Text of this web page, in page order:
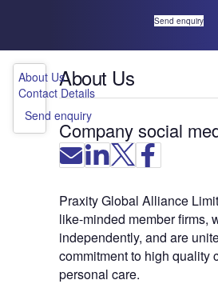
Send enquiry
About Us
Contact Details
Send enquiry
About Us
Company social
Praxity Global Alliance
like-minded member firms,
independently, and are
commitment to high quality
personal care.